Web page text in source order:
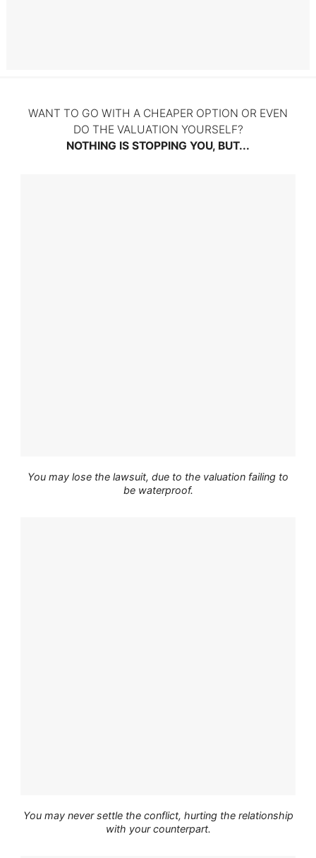
WANT TO GO WITH A CHEAPER OPTION OR EVEN
DO THE VALUATION YOURSELF?
NOTHING IS STOPPING YOU, BUT...
You may lose the lawsuit, due to the valuation failing to
be waterproof.
You may never settle the conflict, hurting the relationship
with your counterpart.